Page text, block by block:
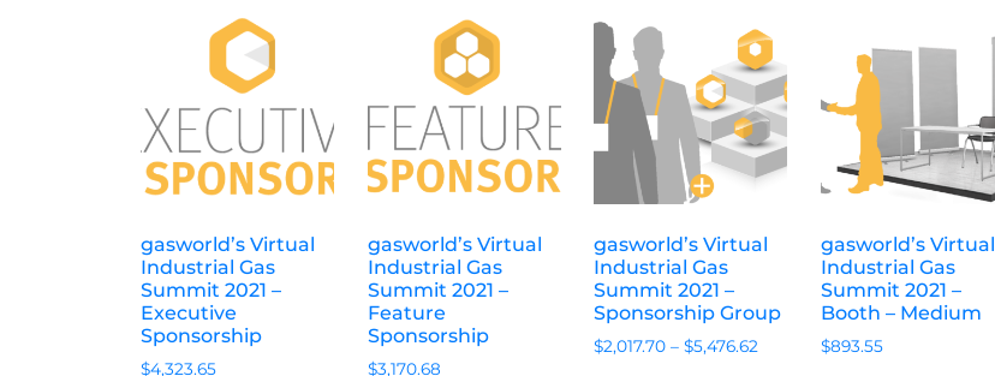
gasworld’s Virtual
Industrial Gas
Summit 2021 –
Executive
Sponsorship
$4,323.65
gasworld’s Virtual
Industrial Gas
Summit 2021 –
Feature
Sponsorship
$3,170.68
gasworld’s Virtual
Industrial Gas
Summit 2021 –
Sponsorship Group
$2,017.70 –$5,476.62
gasworld’s Virtual
Industrial Gas
Summit 2021 –
Booth – Medium
$893.55